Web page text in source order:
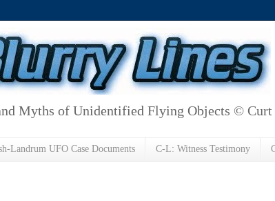
Myths of Unidentified Flying Objects ©
Landrum UFO Case Documents C-L: Witness Testimony